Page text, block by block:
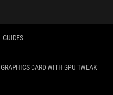
GUIDES
CARD WITH GPU TWEAK